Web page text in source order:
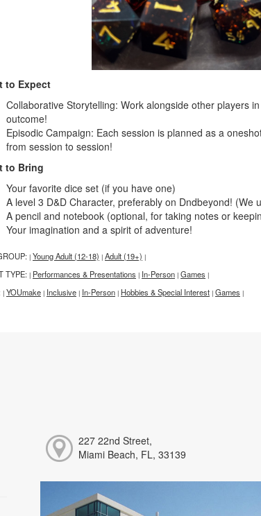
to Expect
Collaborative Storytelling: Work alongside other players
outcome!
Episodic Campaign: Each session is planned as a
from session to session!
to Bring
Your favorite dice set (if you have one)
A level 3 D&D Character, preferably on Dndbeyond!
A pencil and notebook (optional, for taking notes or
Your imagination and a spirit of adventure!
| Young Adult (12-18) | Adult (19+) |
TYPE: | Performances & Presentations | In-Person | Games |
| YOUmake | Inclusive | In-Person | Hobbies & Special Interest | Games |
227 22nd Street,
Miami Beach, FL, 33139